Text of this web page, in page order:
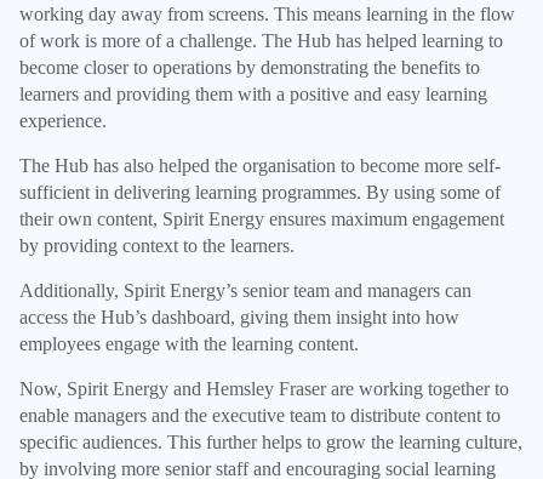
working day away from screens. This means learning in the flow
of work is more of a challenge. The Hub has helped learning to
become closer to operations by demonstrating the benefits to
learners and providing them with a positive and easy learning
experience.
The Hub has also helped the organisation to become more self-
sufficient in delivering learning programmes. By using some of
their own content, Spirit Energy ensures maximum engagement
by providing context to the learners.
Additionally, Spirit Energy’s senior team and managers can
access the Hub’s dashboard, giving them insight into how
employees engage with the learning content.
Now, Spirit Energy and Hemsley Fraser are working together to
enable managers and the executive team to distribute content to
specific audiences. This further helps to grow the learning culture,
by involving more senior staff and encouraging social learning